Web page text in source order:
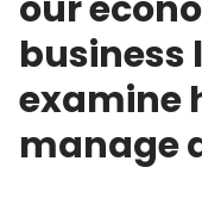
business
examine
manage